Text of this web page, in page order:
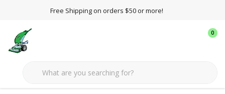
Free Shipping on orders $50 or more!
0